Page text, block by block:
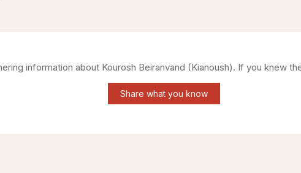
information about Kourosh Beiranvand (Kianoush). If you knew
Share what you know